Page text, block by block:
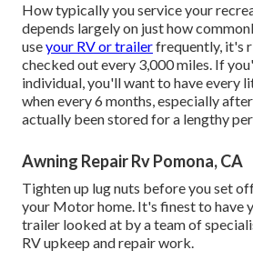
How typically you service your
depends largely on just how
useyour RV or trailerfrequently, it's
checked out every 3,000 miles. If
individual, you'll want to have every
when every 6 months, especially
actually been stored for a lengthy
Awning Repair Rv Pomona, CA
Tighten up lug nuts before you set
your Motor home. It's finest to have
trailer looked at by a team of
RV upkeep and repair work.